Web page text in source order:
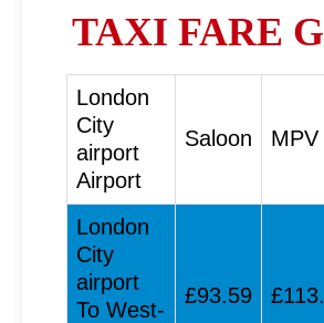
TAXI FARE
London
City
airport
Airport
Saloon MPV
London
City
airport
To West-
£93.59